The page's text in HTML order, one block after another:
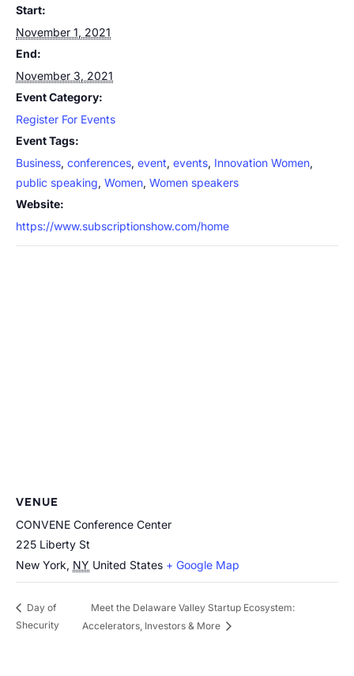
Start:
November 1, 2021
End:
November 3, 2021
Event Category:
Register For Events
Event Tags:
Business, conferences, event, events, Innovation Women,
public speaking, Women, Women speakers
Website:
https://www.subscriptionshow.com/home
VENUE
CONVENE Conference Center
225 Liberty St
New York, NY United States + Google Map
Day of
Shecurity
Meet the Delaware Valley Startup Ecosystem:
Accelerators, Investors & More